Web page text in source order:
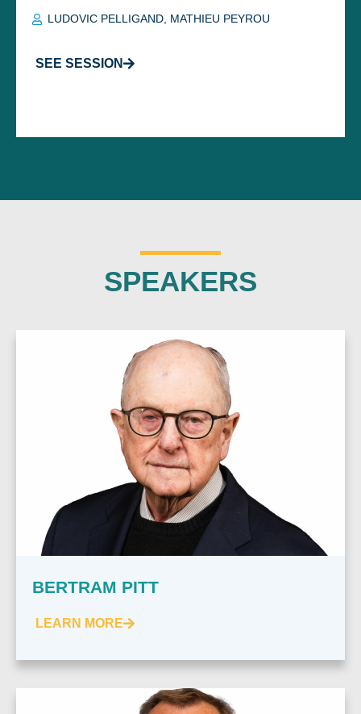
LUDOVIC PELLIGAND MATHIEU PEYROU
SEE SESSION
SPEAKERS
BERTRAM PITT
LEARN MORE